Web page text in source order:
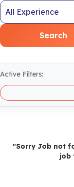
Search
Active Filters:
"Sorry Job not
job